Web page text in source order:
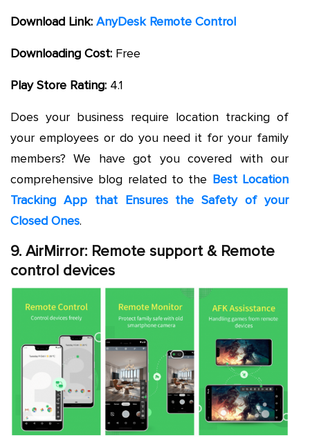
Download Link: AnyDesk Remote Control
Downloading Cost: Free
Play Store Rating: 4.1
Does your business require location tracking of
your employees or do you need it for your family
members? We have got you covered with our
comprehensive blog related to the Best Location
Tracking App that Ensures the Safety of your
Closed Ones.
9. AirMirror: Remote support & Remote
control devices